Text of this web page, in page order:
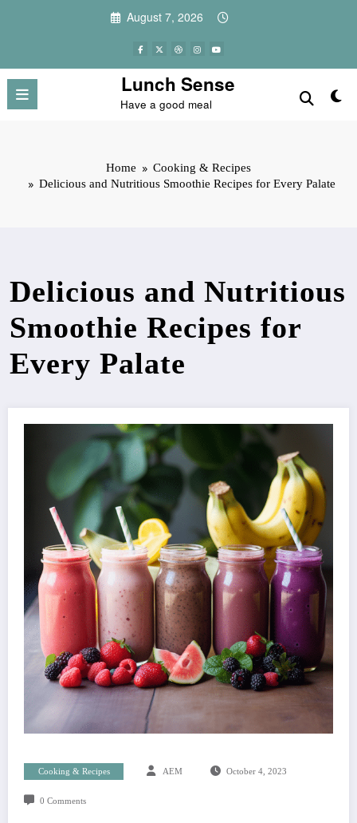
August 7, 2026
Lunch Sense
Have a good meal
Home
Cooking & Recipes
Delicious and Nutritious Smoothie Recipes for Every Palate
Delicious and Nutritious
Smoothie Recipes for
Every Palate
Cooking & Recipes AEM October 4, 2023
0 Comments